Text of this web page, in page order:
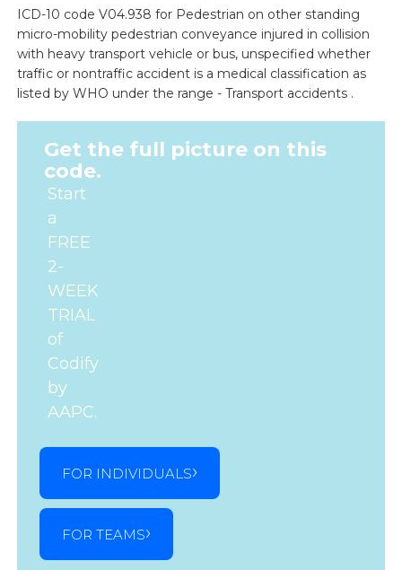
ICD-10 code V04.938 for Pedestrian on other standing
micro-mobility pedestrian conveyance injured in collision
with heavy transport vehicle or bus, unspecified whether
traffic or nontraffic accident is a medical classification as
listed by WHO under the range - Transport accidents .
Get the full picture on this
code.
Start
a
FREE
2-
WEEK
TRIAL
of
Codify
by
AAPC.
FOR INDIVIDUALS
FOR TEAMS